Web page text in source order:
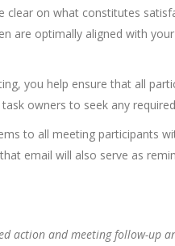
clear on what constitutes
are optimally aligned with
you help ensure that all
owners to seek any
to all meeting participants
email will also serve as
action and meeting follow-up